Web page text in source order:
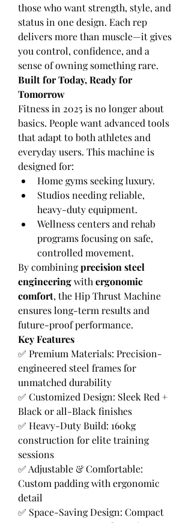
those who want strength, style, and
status in one design. Each rep
delivers more than muscle—it gives
you control, confidence, and a
sense of owning something rare.
Built for Today, Ready for
Tomorrow
Fitness in 2025 is no longer about
basics. People want advanced tools
that adapt to both athletes and
everyday users. This machine is
designed for:
Home gyms seeking luxury.
Studios needing reliable,
heavy-duty equipment.
Wellness centers and rehab
programs focusing on safe,
controlled movement.
By combining precision steel
engineering with ergonomic
comfort, the Hip Thrust Machine
ensures long-term results and
future-proof performance.
Key Features
✅ Premium Materials: Precision-
engineered steel frames for
unmatched durability
✅ Customized Design: Sleek Red +
Black or all-Black finishes
✅ Heavy-Duty Build: 160kg
construction for elite training
sessions
✅ Adjustable & Comfortable:
Custom padding with ergonomic
detail
✅ Space-Saving Design: Compact